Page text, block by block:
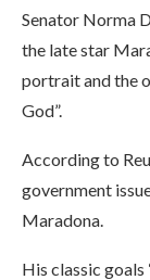
Senator Norma
the late star
portrait and the
God”.
According to
government
Maradona.
His classic goals